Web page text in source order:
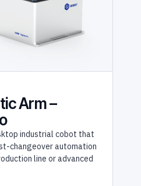
Arm –
industrial cobot that
changeover automation
line or advanced